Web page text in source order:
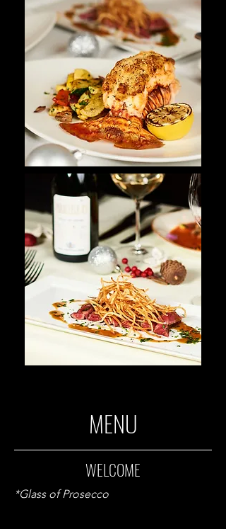
MENU
WELCOME
*Glass of Prosecco